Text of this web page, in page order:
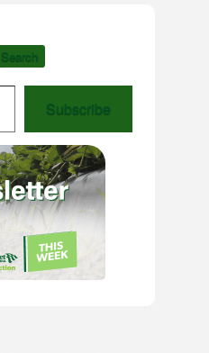
Search
Subscribe